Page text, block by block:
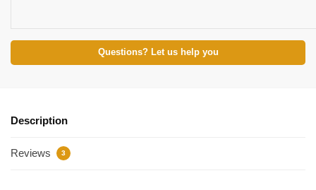
Questions? Let us help you
Description
Reviews 3